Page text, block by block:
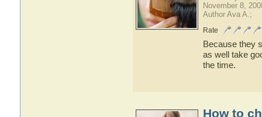
November 8,
Author Ava A.;
Rate
Because they
as well take
the time.
How to